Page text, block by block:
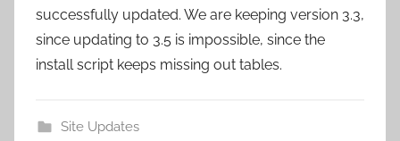
successfully updated. We are keeping version 3.3,
since updating to 3.5 is impossible, since the
install script keeps missing out tables.
Site Updates